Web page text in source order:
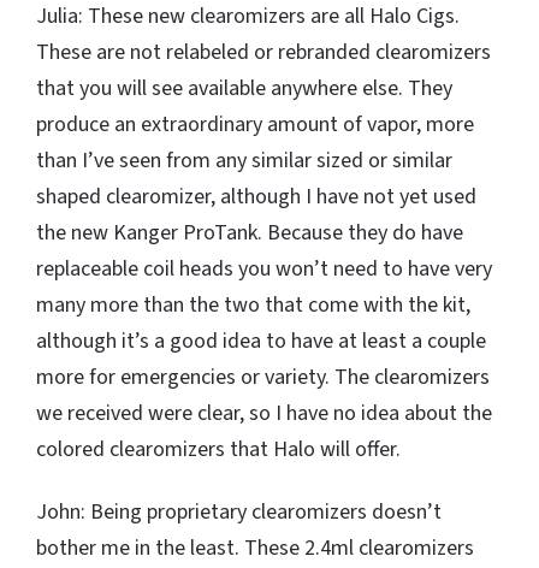
Julia: These new clearomizers are all Halo Cigs.
These are not relabeled or rebranded clearomizers
that you will see available anywhere else. They
produce an extraordinary amount of vapor, more
than I’ve seen from any similar sized or similar
shaped clearomizer, although I have not yet used
the new Kanger ProTank. Because they do have
replaceable coil heads you won’t need to have very
many more than the two that come with the kit,
although it’s a good idea to have at least a couple
more for emergencies or variety. The clearomizers
we received were clear, so I have no idea about the
colored clearomizers that Halo will offer.
John: Being proprietary clearomizers doesn’t
bother me in the least. These 2.4ml clearomizers